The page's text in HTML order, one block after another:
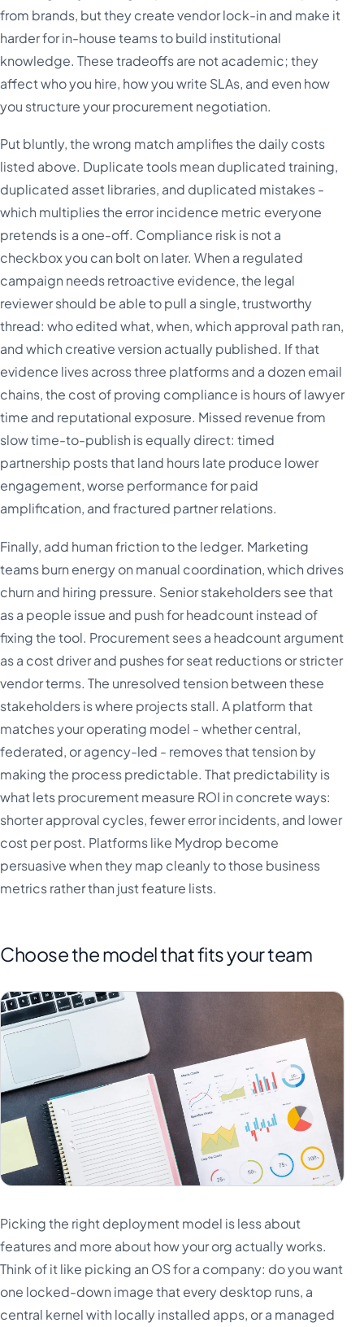
from brands, but they create vendor lock-in and make it
harder for in-house teams to build institutional
knowledge. These tradeoffs are not academic; they
affect who you hire, how you write SLAs, and even how
you structure your procurement negotiation.
Put bluntly, the wrong match amplifies the daily costs
listed above. Duplicate tools mean duplicated training,
duplicated asset libraries, and duplicated mistakes -
which multiplies the error incidence metric everyone
pretends is a one-off. Compliance risk is not a
checkbox you can bolt on later. When a regulated
campaign needs retroactive evidence, the legal
reviewer should be able to pull a single, trustworthy
thread: who edited what, when, which approval path ran,
and which creative version actually published. If that
evidence lives across three platforms and a dozen email
chains, the cost of proving compliance is hours of lawyer
time and reputational exposure. Missed revenue from
slow time-to-publish is equally direct: timed
partnership posts that land hours late produce lower
engagement, worse performance for paid
amplification, and fractured partner relations.
Finally, add human friction to the ledger. Marketing
teams burn energy on manual coordination, which drives
churn and hiring pressure. Senior stakeholders see that
as a people issue and push for headcount instead of
fixing the tool. Procurement sees a headcount argument
as a cost driver and pushes for seat reductions or stricter
vendor terms. The unresolved tension between these
stakeholders is where projects stall. A platform that
matches your operating model - whether central,
federated, or agency-led - removes that tension by
making the process predictable. That predictability is
what lets procurement measure ROI in concrete ways:
shorter approval cycles, fewer error incidents, and lower
cost per post. Platforms like Mydrop become
persuasive when they map cleanly to those business
metrics rather than just feature lists.
Choose the model that fits your team
Picking the right deployment model is less about
features and more about how your org actually works.
Think of it like picking an OS for a company: do you want
one locked-down image that every desktop runs, a
central kernel with locally installed apps, or a managed